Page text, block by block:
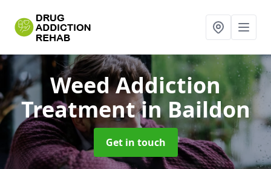
Weed Addiction
Treatmentin Baildon
Get in touch